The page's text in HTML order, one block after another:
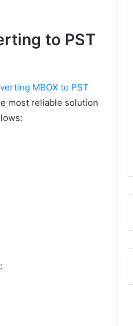
to PST
MBOX to PST
most reliable solution